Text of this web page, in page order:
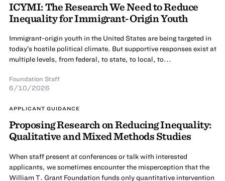
ICYMI: The Research We Need to Reduce
Inequality for Immigrant-Origin Youth
Immigrant-origin youth in the United States are being targeted in
today’s hostile political climate. But supportive responses exist at
multiple levels, from federal, to state, to local, to...
Foundation Staff
6/10/2026
APPLICANT GUIDANCE
Proposing Research on Reducing Inequality:
Qualitative and Mixed Methods Studies
When staff present at conferences or talk with interested
applicants, we sometimes encounter the misperception that the
William T. Grant Foundation funds only quantitative intervention